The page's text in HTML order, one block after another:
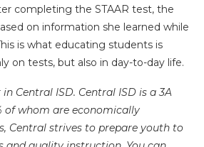
completing the STAAR test, the
on information she learned while
is what educating students is
on tests, but also in day-to-day life.
Central ISD. Central ISD is a 3A
of whom are economically
Central strives to prepare youth to